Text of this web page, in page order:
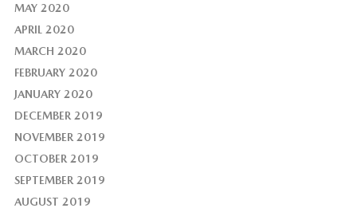
MAY 2020
APRIL 2020
MARCH 2020
FEBRUARY 2020
JANUARY 2020
DECEMBER 2019
NOVEMBER 2019
OCTOBER 2019
SEPTEMBER 2019
AUGUST 2019